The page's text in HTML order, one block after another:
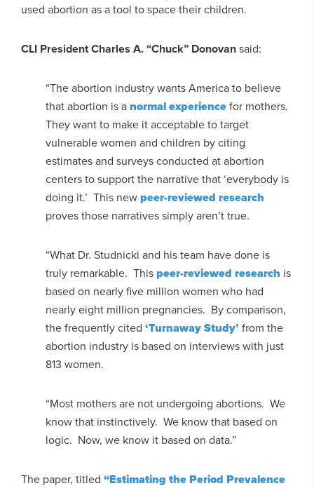
used abortion as a tool to space their children.
CLI President Charles A. “Chuck” Donovansaid:
“The abortion industry wants America to believe
that abortion is anormal experiencefor mothers.
They want to make it acceptable to target
vulnerable women and children by citing
estimates and surveys conducted at abortion
centers to support the narrative that ‘everybody is
doing it.’ This newpeer-reviewed research
proves those narratives simply aren’t true.
“What Dr. Studnicki and his team have done is
truly remarkable. Thispeer-reviewed research is
based on nearly five million women who had
nearly eight million pregnancies. By comparison,
the frequently cited ‘Turnaway Study’ from the
abortion industry is based on interviews with just
813 women.
“Most mothers are not undergoing abortions. We
know that instinctively. We know that based on
logic. Now, we know it based on data.”
The paper, titled “Estimating the Period Prevalence